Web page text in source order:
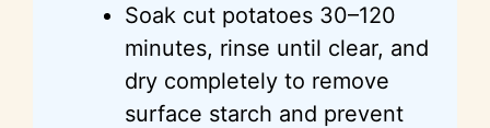
Soak cut potatoes 30–120
minutes, rinse until clear, and
dry completely to remove
surface starch and prevent